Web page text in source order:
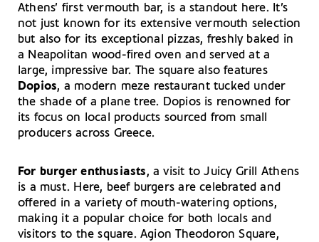
Athens’ first vermouth bar, is a standout here. It’s
not just known for its extensive vermouth selection
but also for its exceptional pizzas, freshly baked in
a Neapolitan wood-fired oven and served at a
large, impressive bar. The square also features
Dopios, a modern meze restaurant tucked under
the shade of a plane tree. Dopios is renowned for
its focus on local products sourced from small
producers across Greece.
For burger enthusiasts, a visit to Juicy Grill Athens
is a must. Here, beef burgers are celebrated and
offered in a variety of mouth-watering options,
making it a popular choice for both locals and
visitors to the square. Agion Theodoron Square,